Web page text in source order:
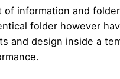
information and
folder however
and design inside a